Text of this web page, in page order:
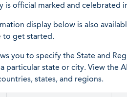
is official marked and celebrated
display below is also
to get started.
you to specify the State and
particular state or city. View the
states, and regions.